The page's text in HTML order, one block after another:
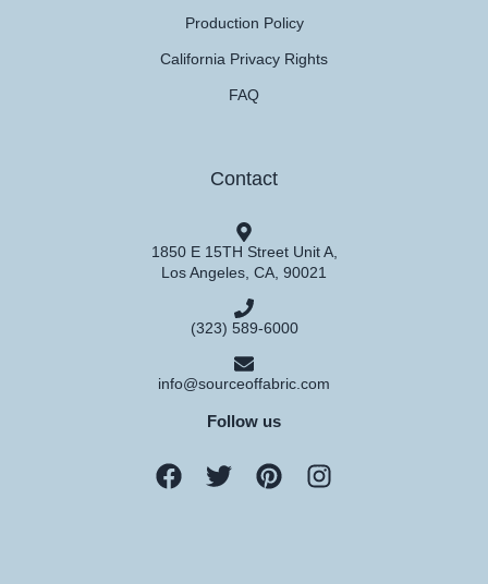
Production Policy
California Privacy Rights
FAQ
Contact
1850 E 15TH Street Unit A,
Los Angeles, CA, 90021
(323) 589-6000
info@sourceoffabric.com
Follow us